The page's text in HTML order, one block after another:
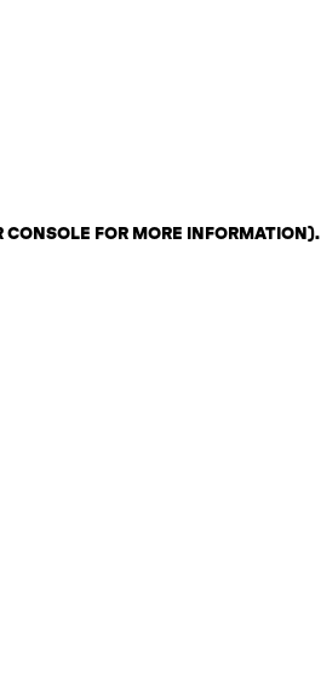
CONSOLE FOR MORE INFORMATION).